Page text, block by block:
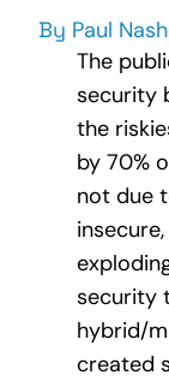
By Paul
The
security
the
by 70%
not due
security
hybrid/
created